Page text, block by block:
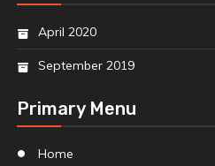
April 2020
September 2019
Primary Menu
Home